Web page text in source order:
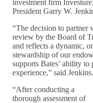
investment firm
President Garry W.
“The decision to partner
review by the Board of
and reflects a dynamic,
stewardship of our
supports Bates’ ability
experience,” said Jenkins.
“After conducting a
thorough assessment of